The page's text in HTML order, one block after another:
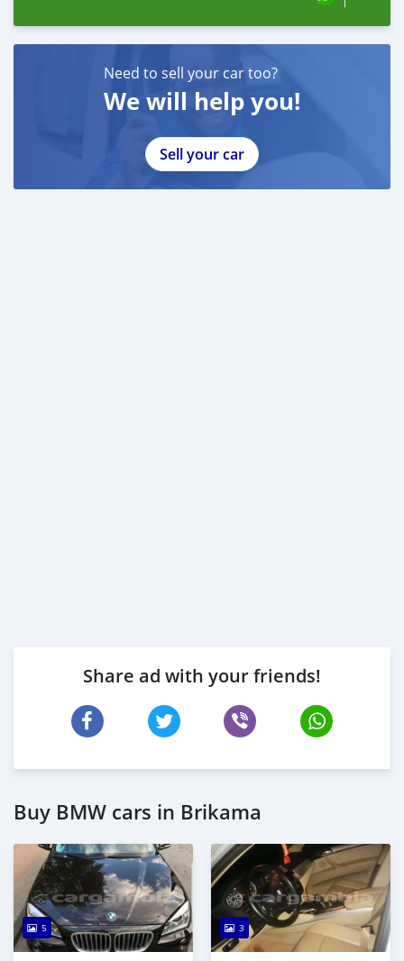
Need to sell your car too?
We will help you!
Sell your car
Share ad with your friends!
Buy BMW cars in Brikama
5 3